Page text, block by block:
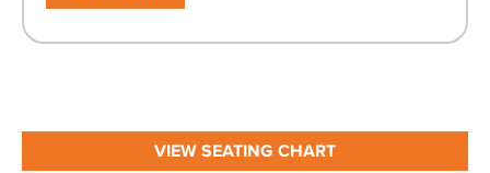
VIEW SEATING CHART